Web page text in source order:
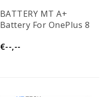
BATTERY MT A+
Battery For OnePlus 8
€--,--